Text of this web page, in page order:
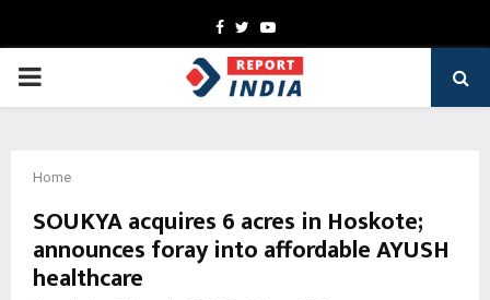
Facebook
TwitterYoutube
PRIMARY
Home
SOUKYA acquires 6 acres in Hoskote;
announces foray into affordable AYUSH
healthcare